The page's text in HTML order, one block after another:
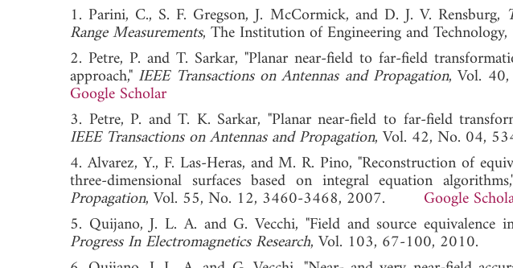
1. Parini, C., S. F. Gregson, J. McCormick, and D. J. V. Rensburg,
Range Measurements, The Institution of Engineering and
2. Petre, P. and T. Sarkar, "Planar near-field to far-field
approach," IEEE Transactions on Antennas and Propagation, Vol.
Google Scholar
3. Petre, P. and T. K. Sarkar, "Planar near-field to far-field
IEEE Transactions on Antennas and Propagation, Vol. 42, No. 04,
4. Alvarez, Y., F. Las-Heras, and M. R. Pino, "Reconstruction of
three-dimensional surfaces based on integral equation
Propagation, Vol. 55, No. 12, 3460-3468, 2007. Google
5. Quijano, J. L. A. and G. Vecchi, "Field and source equivalence
Progress In Electromagnetics Research, Vol. 103, 67-100, 2010.